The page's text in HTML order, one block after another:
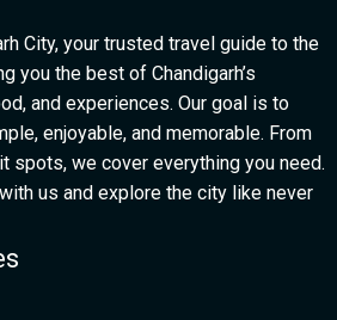
City, your trusted travel guide to the
you the best of Chandigarh’s
and experiences. Our goal is to
enjoyable, and memorable. From
spots, we cover everything you need.
us and explore the city like never